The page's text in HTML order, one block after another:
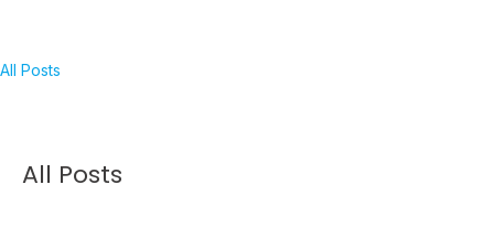
All Posts
All Posts